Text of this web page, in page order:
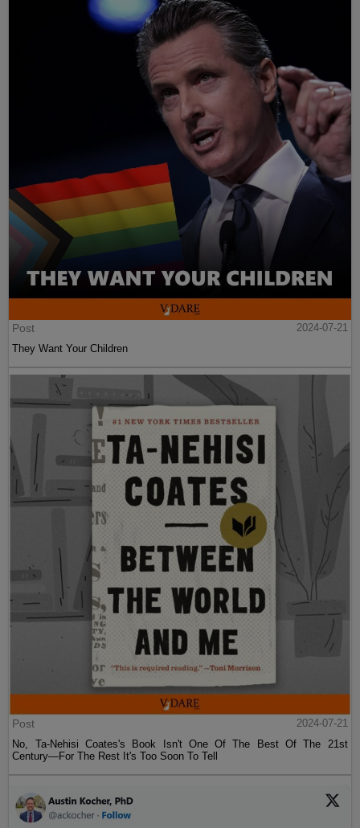
Post
2024-07-21
They Want Your Children
Post
2024-07-21
No, Ta-Nehisi Coates's Book Isn't One Of The Best Of The 21st
Century—For The Rest It's Too Soon To Tell